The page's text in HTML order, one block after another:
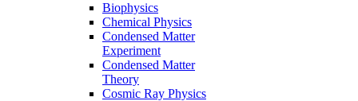
Biophysics
Chemical Physics
Condensed Matter
Experiment
Condensed Matter
Theory
Cosmic Ray Physics